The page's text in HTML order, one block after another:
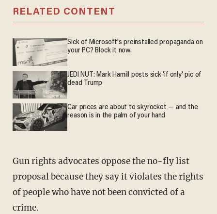
RELATED CONTENT
Sick of Microsoft's preinstalled propaganda on
your PC? Block it now.
JEDI NUT: Mark Hamill posts sick 'if only' pic of
dead Trump
Car prices are about to skyrocket — and the
reason is in the palm of your hand
Gun rights advocates oppose the no-fly list
proposal because they say it violates the rights
of people who have not been convicted of a
crime.